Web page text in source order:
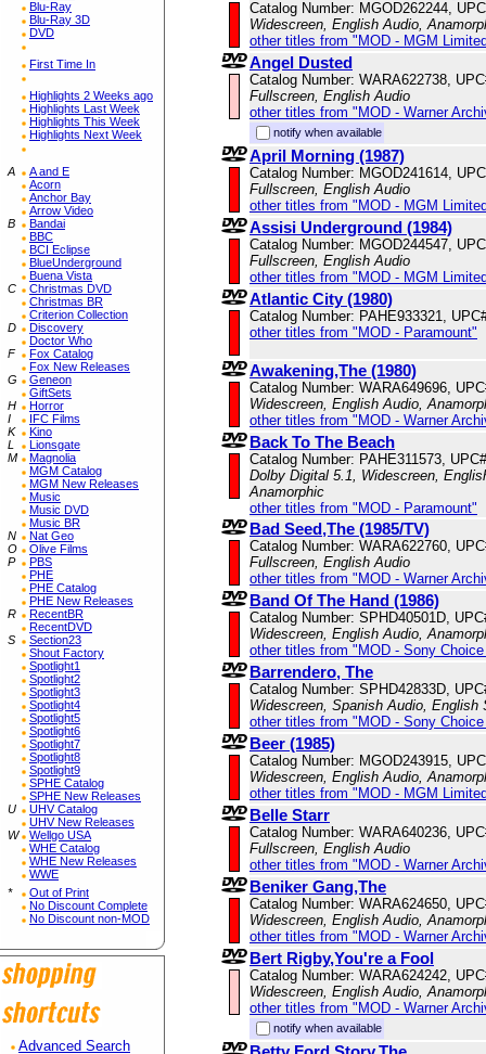
Blu-Ray
Blu-Ray 3D
DVD
First Time In
Highlights 2 Weeks ago
Highlights Last Week
Highlights This Week
Highlights Next Week
A
A and E
Acorn
Anchor Bay
Arrow Video
B
Bandai
BBC
BCI Eclipse
BlueUnderground
Buena Vista
C
Christmas DVD
Christmas BR
Criterion Collection
D
Discovery
Doctor Who
F
Fox Catalog
Fox New Releases
G
Geneon
GiftSets
H
Horror
I
IFC Films
K
Kino
L
Lionsgate
M
Magnolia
MGM Catalog
MGM New Releases
Music
Music DVD
Music BR
N
Nat Geo
O
Olive Films
P
PBS
PHE
PHE Catalog
PHE New Releases
R
RecentBR
RecentDVD
S
Section23
Shout Factory
Spotlight1
Spotlight2
Spotlight3
Spotlight4
Spotlight5
Spotlight6
Spotlight7
Spotlight8
Spotlight9
SPHE Catalog
SPHE New Releases
U
UHV Catalog
UHV New Releases
W
Wellgo USA
WHE Catalog
WHE New Releases
WWE
*
Out of Print
No Discount Complete
No Discount non-MOD
Advanced Search
Catalog Number: MGOD262244,
Widescreen, English Audio,
other titles from "MOD - MGM
Angel Dusted
Catalog Number: WARA622738,
Fullscreen, English Audio
other titles from "MOD - Warner
notify when available
April Morning (1987)
Catalog Number: MGOD241614,
Fullscreen, English Audio
other titles from "MOD - MGM
Assisi Underground (1984)
Catalog Number: MGOD244547,
Fullscreen, English Audio
other titles from "MOD - MGM
Atlantic City (1980)
Catalog Number: PAHE933321,
other titles from "MOD - Paramount"
Awakening,The (1980)
Catalog Number: WARA649696,
Widescreen, English Audio,
other titles from "MOD - Warner
Back To The Beach
Catalog Number: PAHE311573,
Dolby Digital 5.1, Widescreen,
Anamorphic
other titles from "MOD - Paramount"
Bad Seed,The (1985/TV)
Catalog Number: WARA622760,
Fullscreen, English Audio
other titles from "MOD - Warner
Band Of The Hand (1986)
Catalog Number: SPHD40501D,
Widescreen, English Audio,
other titles from "MOD - Sony
Barrendero, The
Catalog Number: SPHD42833D,
Widescreen, Spanish Audio, English
other titles from "MOD - Sony
Beer (1985)
Catalog Number: MGOD243915,
Widescreen, English Audio,
other titles from "MOD - MGM
Belle Starr
Catalog Number: WARA640236,
Fullscreen, English Audio
other titles from "MOD - Warner
Beniker Gang,The
Catalog Number: WARA624650,
Widescreen, English Audio,
other titles from "MOD - Warner
Bert Rigby,You're a Fool
Catalog Number: WARA624242,
Widescreen, English Audio,
other titles from "MOD - Warner
notify when available